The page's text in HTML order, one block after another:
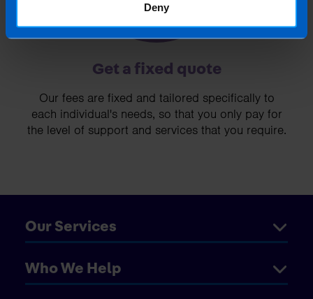
Deny
Get a fixed quote
Our fees are fixed and tailored specifically to
each individual's needs, so that you only pay for
the level of support and services that you require.
Our Services
Who We Help